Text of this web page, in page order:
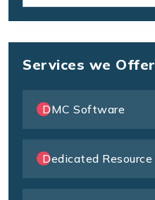
Services we Offer
DMC Software
Dedicated Resource